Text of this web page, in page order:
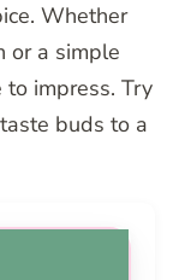
Whether
or a simple
impress. Try
buds to a